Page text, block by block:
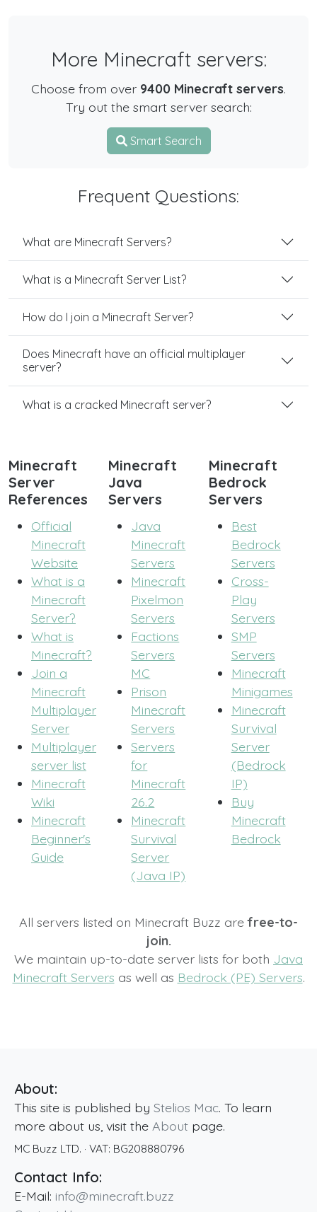
More Minecraft servers:
Choose from over 9400 Minecraft servers.
Try out the smart server search:
Smart Search
Frequent Questions:
What are Minecraft Servers?
What is a Minecraft Server List?
How do I join a Minecraft Server?
Does Minecraft have an official multiplayer
server?
What is a cracked Minecraft server?
Minecraft
Server
References
Official
Minecraft
Website
What is a
Minecraft
Server?
What is
Minecraft?
Join a
Minecraft
Multiplayer
Server
Multiplayer
server list
Minecraft
Wiki
Minecraft
Beginner's
Guide
Minecraft
Java
Servers
Java
Minecraft
Servers
Minecraft
Pixelmon
Servers
Factions
Servers
MC
Prison
Minecraft
Servers
Servers
for
Minecraft
26.2
Minecraft
Survival
Server
(Java IP)
Minecraft
Bedrock
Servers
Best
Bedrock
Servers
Cross-
Play
Servers
SMP
Servers
Minecraft
Minigames
Minecraft
Survival
Server
(Bedrock
IP)
Buy
Minecraft
Bedrock
All servers listed on Minecraft Buzz arefree-to-
join.
We maintain up-to-date server lists for both Java
Minecraft Servers as well as Bedrock (PE) Servers.
About:
This site is published by Stelios Mac. To learn
more about us, visit the About page.
MC Buzz LTD. · VAT: BG208880796
Contact Info:
E-Mail: info@minecraft.buzz